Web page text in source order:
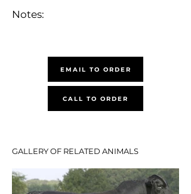
Notes:
EMAIL TO ORDER
CALL TO ORDER
GALLERY OF RELATED ANIMALS